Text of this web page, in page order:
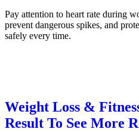
Pay attention to heart rate during
prevent dangerous spikes, and
safely every time.
Weight Loss &
Result To See More